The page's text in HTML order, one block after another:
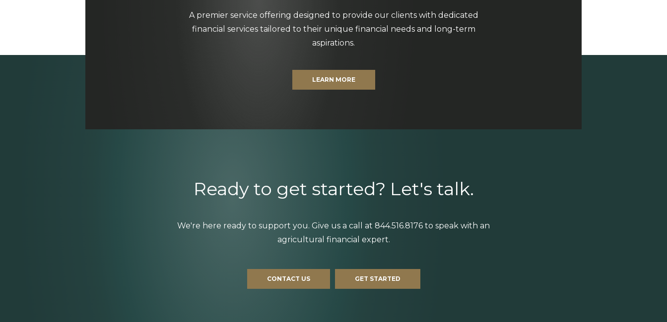
A premier service offering designed to provide our clients with dedicated
financial services tailored to their unique financial needs and long-term
aspirations.
LEARN MORE
Ready to get started? Let's talk.
We're here ready to support you. Give us a call at 844.516.8176 to speak with an
agricultural financial expert.
CONTACT US GET STARTED